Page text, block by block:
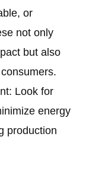
or
not only
but also
Look for
energy
production